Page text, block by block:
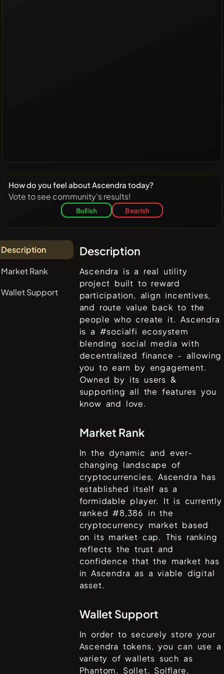
How do you feel about Ascendra today?
Vote to see community's results!
Bullish Bearish
Description
Market Rank
Wallet Support
Description
Ascendra is a real utility
project built to reward
participation, align incentives,
and route value back to the
people who create it. Ascendra
is a #socialfi ecosystem
blending social media with
decentralized finance - allowing
you to earn by engagement.
Owned by its users &
supporting all the features you
know and love.
Market Rank
In the dynamic and ever-
changing landscape of
cryptocurrencies,Ascendra has
established itself as a
formidable player. It is currently
ranked #8,386 in the
cryptocurrency market based
on its market cap. This ranking
reflects the trust and
confidence that the market has
inAscendra as a viable digital
asset.
Wallet Support
In order to securely store your
Ascendra tokens, you can use a
variety of wallets such as
Phantom, Sollet, Solflare,